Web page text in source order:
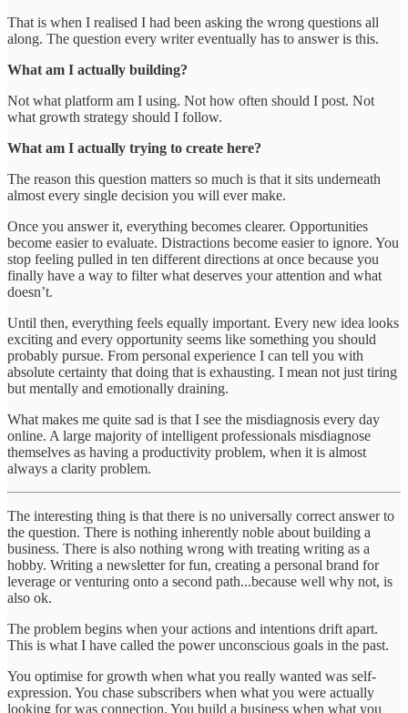
That is when I realised I had been asking the wrong questions all
along. The question every writer eventually has to answer is this.
What am I actually building?
Not what platform am I using. Not how often should I post. Not
what growth strategy should I follow.
What am I actually trying to create here?
The reason this question matters so much is that it sits underneath
almost every single decision you will ever make.
Once you answer it, everything becomes clearer. Opportunities
become easier to evaluate. Distractions become easier to ignore. You
stop feeling pulled in ten different directions at once because you
finally have a way to filter what deserves your attention and what
doesn’t.
Until then, everything feels equally important. Every new idea looks
exciting and every opportunity seems like something you should
probably pursue. From personal experience I can tell you with
absolute certainty that doing that is exhausting. I mean not just tiring
but mentally and emotionally draining.
What makes me quite sad is that I see the misdiagnosis every day
online. A large majority of intelligent professionals misdiagnose
themselves as having a productivity problem, when it is almost
always a clarity problem.
The interesting thing is that there is no universally correct answer to
the question. There is nothing inherently noble about building a
business. There is also nothing wrong with treating writing as a
hobby. Writing a newsletter for fun, creating a personal brand for
leverage or venturing onto a second path...because well why not, is
also ok.
The problem begins when your actions and intentions drift apart.
This is what I have called the power unconscious goals in the past.
You optimise for growth when what you really wanted was self-
expression. You chase subscribers when what you were actually
looking for was connection. You build a business when what you